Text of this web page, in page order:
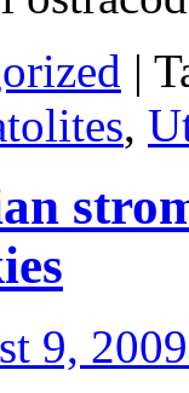
|
,
9,